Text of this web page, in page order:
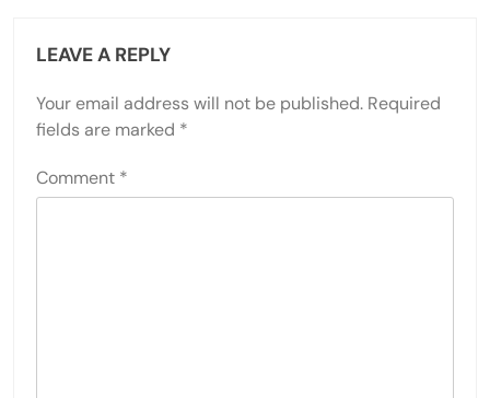
LEAVE A REPLY
Your email address will not be published. Required
fields are marked *
Comment *